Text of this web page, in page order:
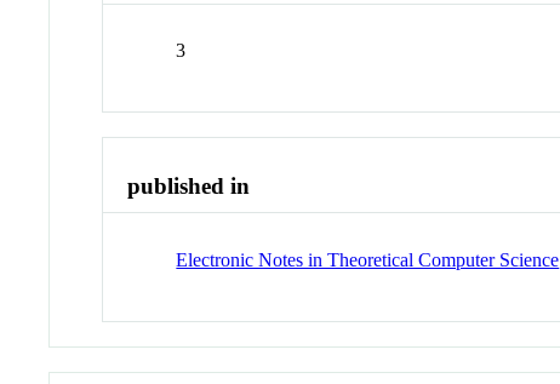
3
published in
Electronic Notes in Theoretical Computer Science